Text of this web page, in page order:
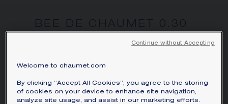
BEE DE CHAUMET 0.30
Bee de Chaumet pendant in rose gold, set
with an 88-facet hexagonal-cut diamond,
exclusive to Chaumet.
Welcome to chaumet.com
By clicking “Accept All Cookies”, you agree to the storing
of cookies on your device to enhance site navigation,
analyze site usage, and assist in our marketing efforts.
Continue without Accepting